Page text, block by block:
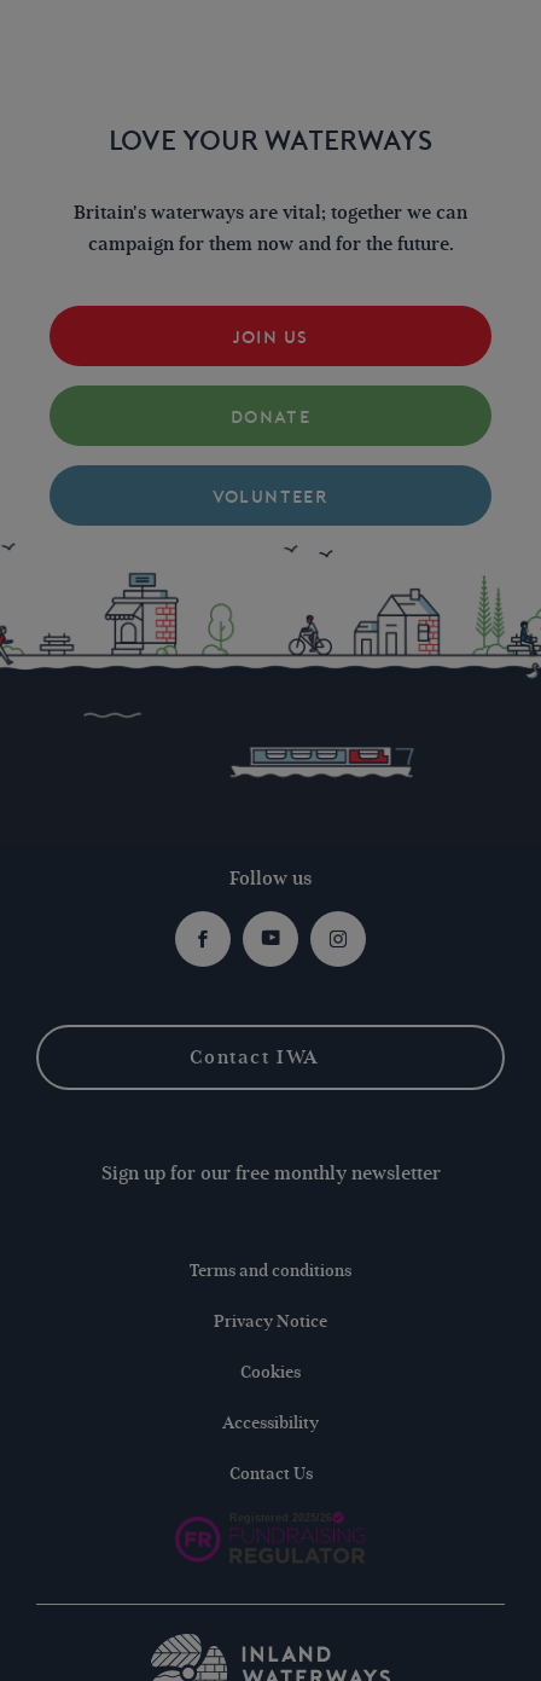
LOVE YOUR WATERWAYS
Britain's waterways are vital; together we can
campaign for them now and for the future.
JOIN US
DONATE
VOLUNTEER
Follow us
FacebookYoutubeInstagram
Contact IWA
Sign up for our free monthly newsletter
Terms and conditions
Privacy Notice
Cookies
Accessibility
Contact Us